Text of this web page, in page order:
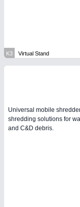
K3 Virtual Stand
Universal mobile
shredding solutions for
and C&D debris.